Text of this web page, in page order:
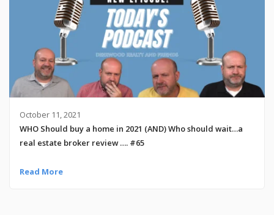
October 11, 2021
WHO Should buy a home in 2021 (AND) Who should wait…a
real estate broker review …. #65
Read More